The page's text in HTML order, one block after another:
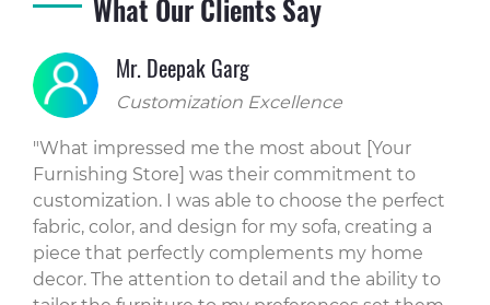
What Our Clients Say
Mr. Deepak Garg
Customization Excellence
"What impressed me the most about [Your
Furnishing Store] was their commitment to
customization. I was able to choose the perfect
fabric, color, and design for my sofa, creating a
piece that perfectly complements my home
decor. The attention to detail and the ability to